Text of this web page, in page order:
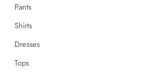
Pants
Shirts
Dresses
Tops